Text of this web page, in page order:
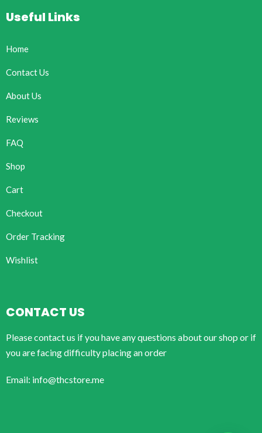
Useful Links
Home
Contact Us
About Us
Reviews
FAQ
Shop
Cart
Checkout
Order Tracking
Wishlist
CONTACT US
Please contact us if you have any questions about our shop or if
you are facing difficulty placing an order
Email: info@thcstore.me